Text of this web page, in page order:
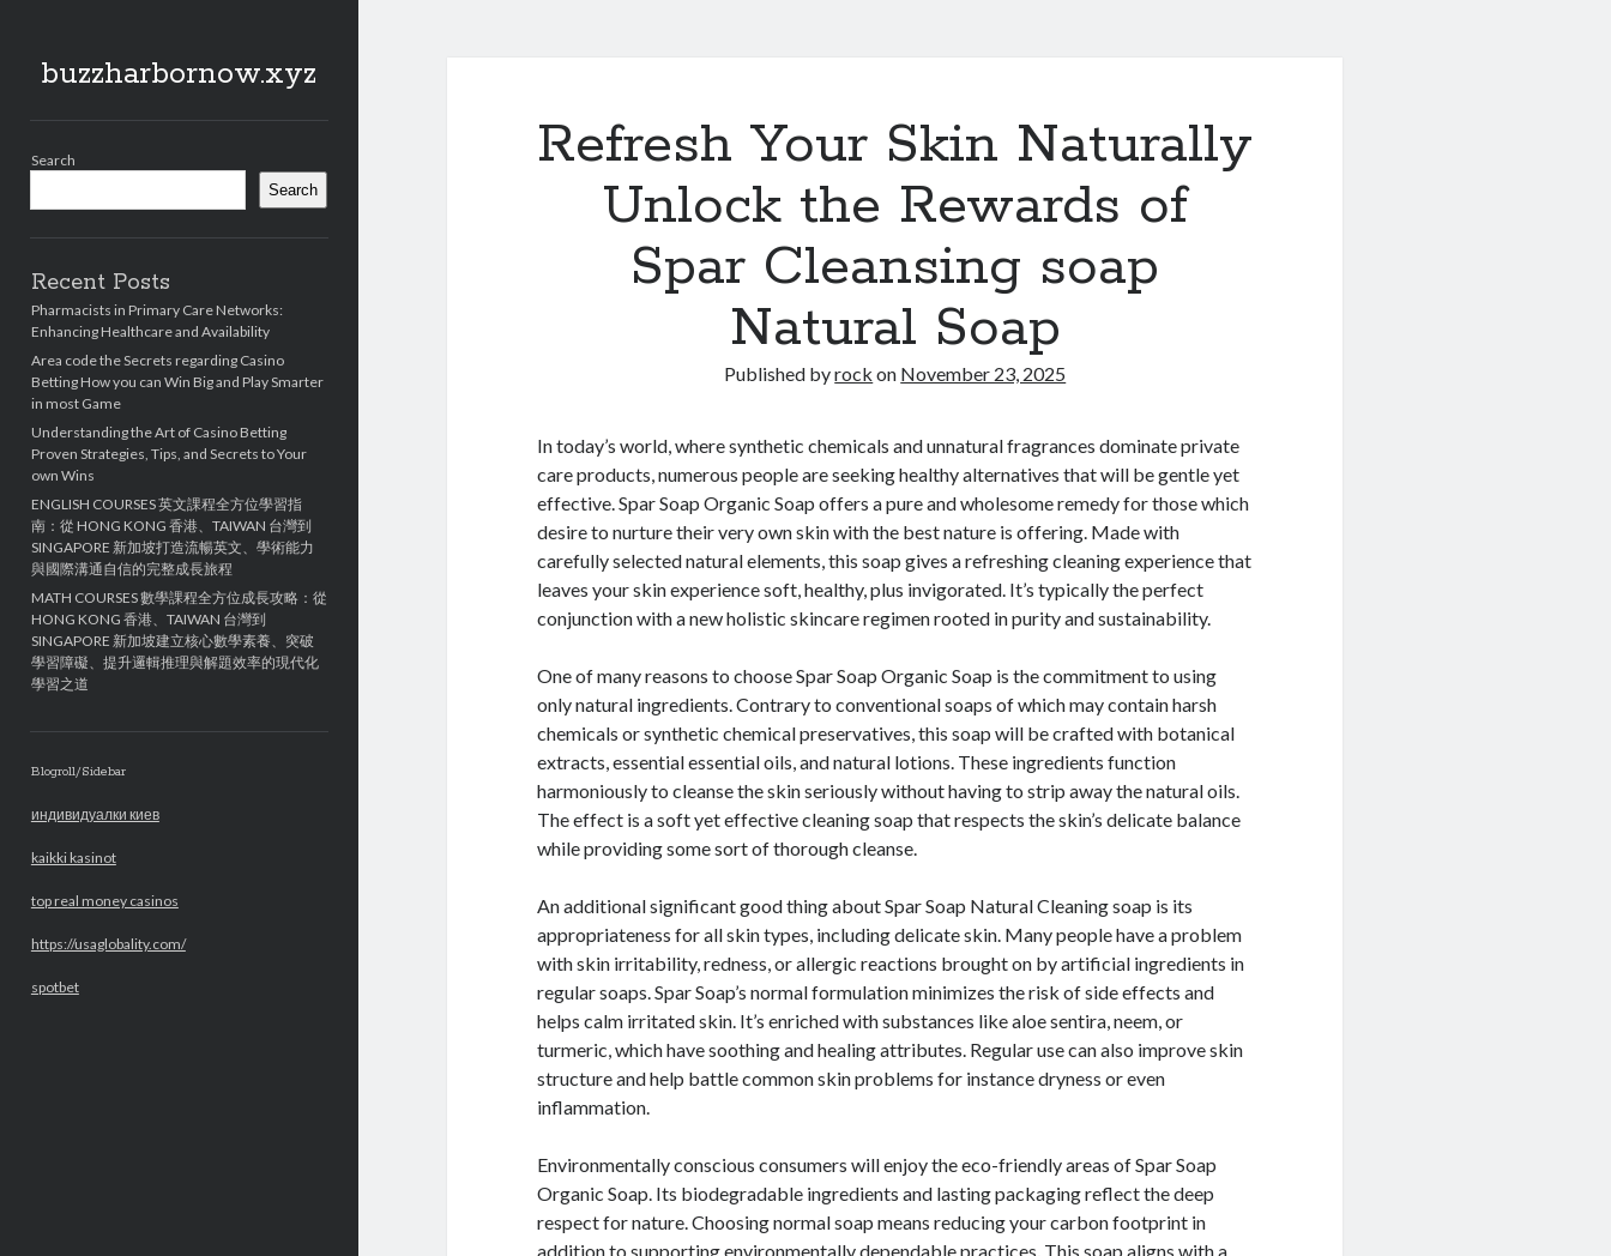
buzzharbornow.xyz
Search
Search
Recent Posts
Pharmacists in Primary Care Networks:
Enhancing Healthcare and Availability
Area code the Secrets regarding Casino
Betting How you can Win Big and Play Smarter
in most Game
Understanding the Art of Casino Betting
Proven Strategies, Tips, and Secrets to Your
own Wins
ENGLISH COURSES 英文課程全方位學習指
南：從 HONG KONG 香港、TAIWAN 台灣到
SINGAPORE 新加坡打造流暢英文、學術能力
與國際溝通自信的完整成長旅程
MATH COURSES 數學課程全方位成長攻略：從
HONG KONG 香港、TAIWAN 台灣到
SINGAPORE 新加坡建立核心數學素養、突破
學習障礙、提升邏輯推理與解題效率的現代化
學習之道
Blogroll/Sidebar
индивидуалки киев
kaikki kasinot
top real money casinos
https://usaglobality.com/
spotbet
Refresh Your Skin Naturally
Unlock the Rewards of
Spar Cleansing soap
Natural Soap
Published byrock on November 23, 2025
In today’s world, where synthetic chemicals and unnatural fragrances dominate private
care products, numerous people are seeking healthy alternatives that will be gentle yet
effective. Spar Soap Organic Soap offers a pure and wholesome remedy for those which
desire to nurture their very own skin with the best nature is offering. Made with
carefully selected natural elements, this soap gives a refreshing cleaning experience that
leaves your skin experience soft, healthy, plus invigorated. It’s typically the perfect
conjunction with a new holistic skincare regimen rooted in purity and sustainability.
One of many reasons to choose Spar Soap Organic Soap is the commitment to using
only natural ingredients. Contrary to conventional soaps of which may contain harsh
chemicals or synthetic chemical preservatives, this soap will be crafted with botanical
extracts, essential essential oils, and natural lotions. These ingredients function
harmoniously to cleanse the skin seriously without having to strip away the natural oils.
The effect is a soft yet effective cleaning soap that respects the skin’s delicate balance
while providing some sort of thorough cleanse.
An additional significant good thing about Spar Soap Natural Cleaning soap is its
appropriateness for all skin types, including delicate skin. Many people have a problem
with skin irritability, redness, or allergic reactions brought on by artificial ingredients in
regular soaps. Spar Soap’s normal formulation minimizes the risk of side effects and
helps calm irritated skin. It’s enriched with substances like aloe sentira, neem, or
turmeric, which have soothing and healing attributes. Regular use can also improve skin
structure and help battle common skin problems for instance dryness or even
inflammation.
Environmentally conscious consumers will enjoy the eco-friendly areas of Spar Soap
Organic Soap. Its biodegradable ingredients and lasting packaging reflect the deep
respect for nature. Choosing normal soap means reducing your carbon footprint in
addition to supporting environmentally dependable practices. This soap aligns with a